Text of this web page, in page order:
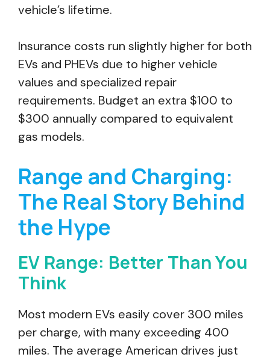
vehicle’s lifetime.
Insurance costs run slightly higher for both
EVs and PHEVs due to higher vehicle
values and specialized repair
requirements. Budget an extra $100 to
$300 annually compared to equivalent
gas models.
Range and Charging:
The Real Story Behind
the Hype
EV Range: Better Than You
Think
Most modern EVs easily cover 300 miles
per charge, with many exceeding 400
miles. The average American drives just